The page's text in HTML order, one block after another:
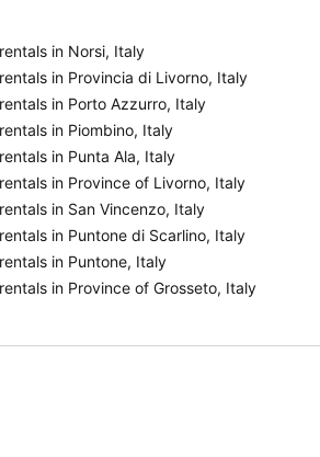
in Norsi, Italy
in Provincia di Livorno, Italy
in Porto Azzurro, Italy
in Piombino, Italy
in Punta Ala, Italy
in Province of Livorno, Italy
in San Vincenzo, Italy
in Puntone di Scarlino, Italy
in Puntone, Italy
in Province of Grosseto, Italy